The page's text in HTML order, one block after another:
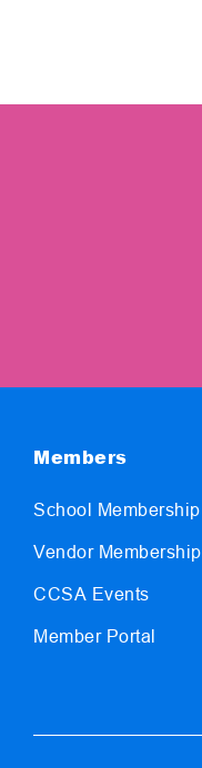
Members
School Membership
Vendor Membership
CCSA Events
Member Portal